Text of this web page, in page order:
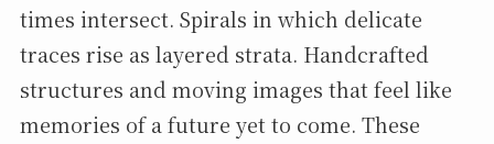
times intersect. Spirals in which delicate
traces rise as layered strata. Handcrafted
structures and moving images that feel like
memories of a future yet to come. These